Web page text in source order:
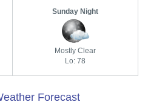
Sunday Night
Mostly Clear
Lo: 78
Forecast